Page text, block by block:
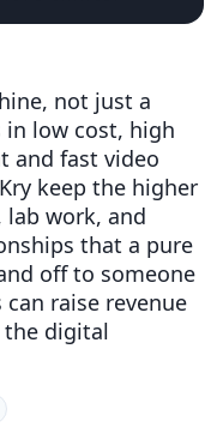
not just a
in low cost, high
and fast video
keep the higher
lab work, and
that a pure
off to someone
raise revenue
digital